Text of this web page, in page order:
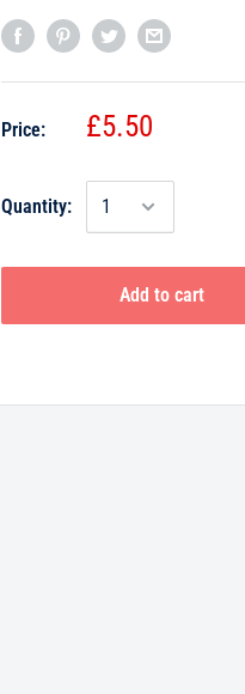
Price: £5.50
Quantity:
Add to cart